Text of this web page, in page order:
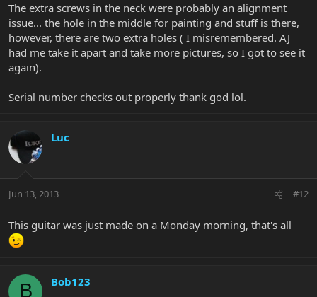
The extra screws in the neck were probably an alignment
issue... the hole in the middle for painting and stuff is there,
however, there are two extra holes ( I misremembered. AJ
had me take it apart and take more pictures, so I got to see it
again).
Serial number checks out properly thank god lol.
Luc
Jun 13, 2013 #12
This guitar was just made on a Monday morning, that's all
B Bob123